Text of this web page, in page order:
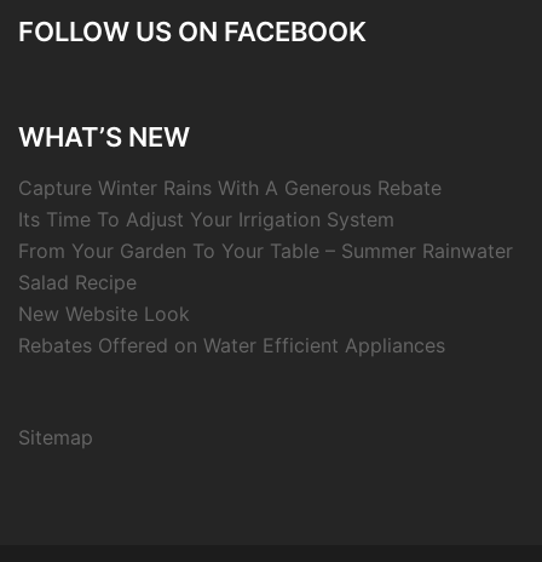
FOLLOW US ON FACEBOOK
WHAT’S NEW
Capture Winter Rains With A Generous Rebate
Its Time To Adjust Your Irrigation System
From Your Garden To Your Table – Summer Rainwater
Salad Recipe
New Website Look
Rebates Offered on Water Efficient Appliances
Sitemap